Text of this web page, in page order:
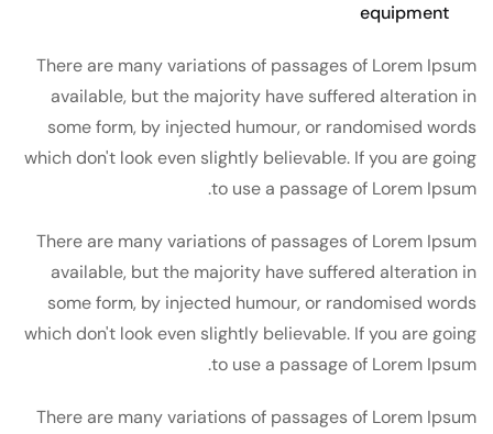
equipment
There are many variations of passages of Lorem Ipsum
available, but the majority have suffered alteration in
some form, by injected humour, or randomised words
which don't look even slightly believable. If you are going
to use a passage of Lorem Ipsum.
There are many variations of passages of Lorem Ipsum
available, but the majority have suffered alteration in
some form, by injected humour, or randomised words
which don't look even slightly believable. If you are going
to use a passage of Lorem Ipsum.
There are many variations of passages of Lorem Ipsum